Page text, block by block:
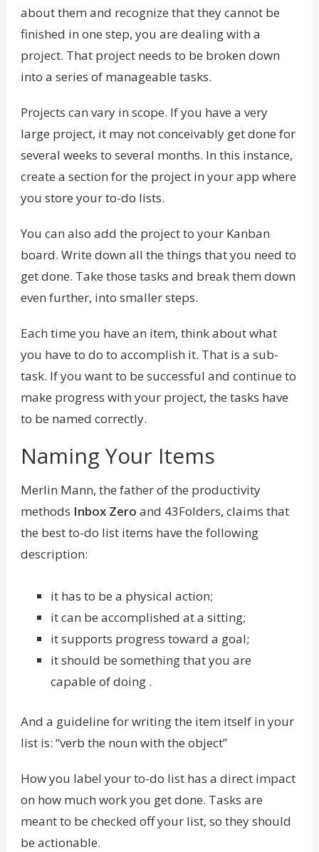
about them and recognize that they cannot be
finished in one step, you are dealing with a
project. That project needs to be broken down
into a series of manageable tasks.
Projects can vary in scope. If you have a very
large project, it may not conceivably get done for
several weeks to several months. In this instance,
create a section for the project in your app where
you store your to-do lists.
You can also add the project to your Kanban
board. Write down all the things that you need to
get done. Take those tasks and break them down
even further, into smaller steps.
Each time you have an item, think about what
you have to do to accomplish it. That is a sub-
task. If you want to be successful and continue to
make progress with your project, the tasks have
to be named correctly.
Naming Your Items
Merlin Mann, the father of the productivity
methods Inbox Zero and 43Folders, claims that
the best to-do list items have the following
description:
it has to be a physical action;
it can be accomplished at a sitting;
it supports progress toward a goal;
it should be something that you are
capable of doing .
And a guideline for writing the item itself in your
list is: “verb the noun with the object”
How you label your to-do list has a direct impact
on how much work you get done. Tasks are
meant to be checked off your list, so they should
be actionable.